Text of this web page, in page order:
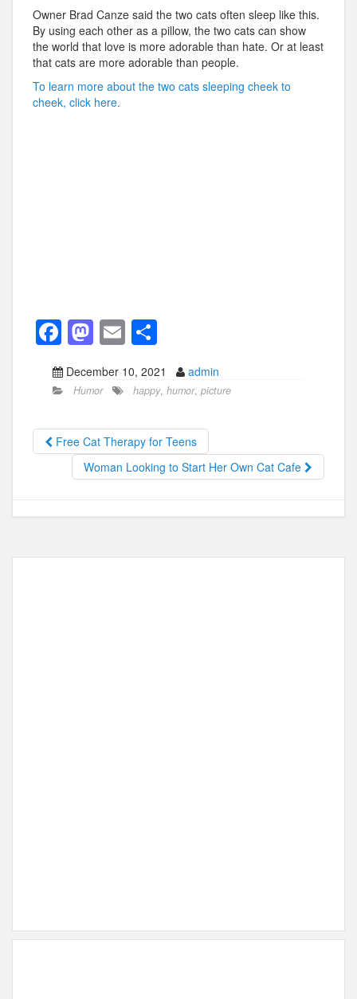
Owner Brad Canze said the two cats often sleep like this.
By using each other as a pillow, the two cats can show
the world that love is more adorable than hate. Or at least
that cats are more adorable than people.
To learn more about the two cats sleeping cheek to
cheek, click here.
F
a
c
b
o
o
k
M
a
st
d
o
n
E
m
ailar
e
December 10, 2021 admin
Humor happy, humor, picture
Free Cat Therapy for Teens
Woman Looking to Start Her Own Cat Cafe